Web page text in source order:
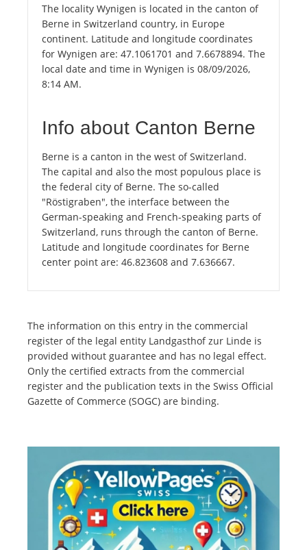
The locality Wynigen is located in the canton of
Berne in Switzerland country, in Europe
continent. Latitude and longitude coordinates
for Wynigen are: 47.1061701 and 7.6678894. The
local date and time in Wynigen is 08/09/2026,
8:14 AM.
Info about Canton Berne
Berne is a canton in the west of Switzerland.
The capital and also the most populous place is
the federal city of Berne. The so-called
"Röstigraben", the interface between the
German-speaking and French-speaking parts of
Switzerland, runs through the canton of Berne.
Latitude and longitude coordinates for Berne
center point are: 46.823608 and 7.636667.
The information on this entry in the commercial
register of the legal entity Landgasthof zur Linde is
provided without guarantee and has no legal effect.
Only the certified extracts from the commercial
register and the publication texts in the Swiss Official
Gazette of Commerce (SOGC) are binding.